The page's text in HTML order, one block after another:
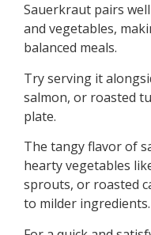
Sauerkraut pairs
and vegetables,
balanced meals.
Try serving it
salmon, or roasted
plate.
The tangy flavor of
hearty vegetables
sprouts, or roasted
to milder ingredients.